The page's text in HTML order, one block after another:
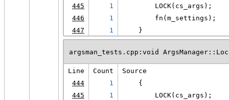
445
1
        LOCK(cs_args);
446
1
        fn(m_settings);
447
1
    }
argsman_tests.cpp:void
Line Count
Source
444
1
    {
445
1
        LOCK(cs_args);